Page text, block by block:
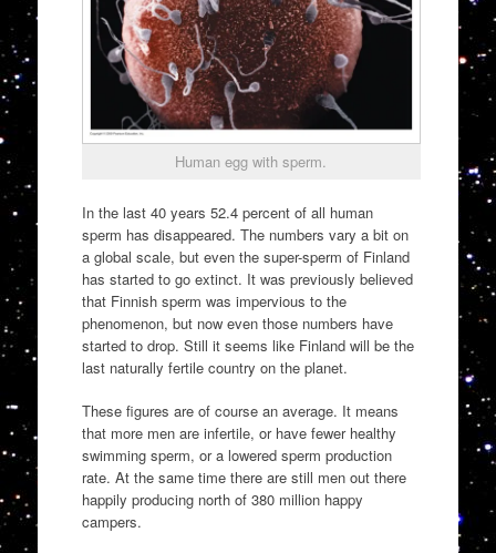
Human egg with sperm.
In the last 40 years 52.4 percent of all human
sperm has disappeared. The numbers vary a bit on
a global scale, but even the super-sperm of Finland
has started to go extinct. It was previously believed
that Finnish sperm was impervious to the
phenomenon, but now even those numbers have
started to drop. Still it seems like Finland will be the
last naturally fertile country on the planet.
These figures are of course an average. It means
that more men are infertile, or have fewer healthy
swimming sperm, or a lowered sperm production
rate. At the same time there are still men out there
happily producing north of 380 million happy
campers.